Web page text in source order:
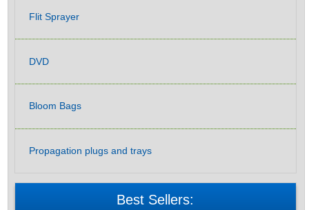
Flit Sprayer
DVD
Bloom Bags
Propagation plugs and trays
Best Sellers: